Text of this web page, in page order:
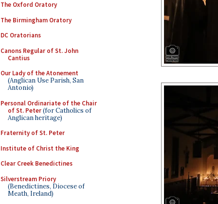
The Oxford Oratory
The Birmingham Oratory
DC Oratorians
Canons Regular of St. John
Cantius
Our Lady of the Atonement
(Anglican Use Parish, San
Antonio)
Personal Ordinariate of the Chair
of St. Peter(for Catholics of
Anglican heritage)
Fraternity of St. Peter
Institute of Christ the King
Clear Creek Benedictines
Silverstream Priory
(Benedictines, Diocese of
Meath, Ireland)